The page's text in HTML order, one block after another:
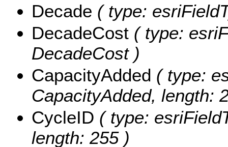
Decade ( type:
DecadeCost ( type:
DecadeCost )
CapacityAdded ( type:
CapacityAdded, length:
CycleID ( type:
length: 255 )